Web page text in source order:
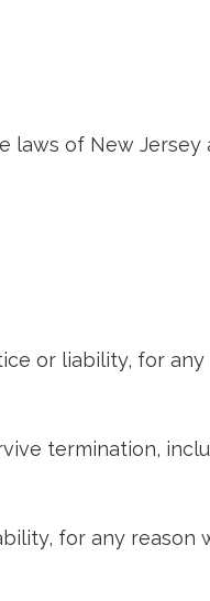
of New
or liability, for
termination,
for any